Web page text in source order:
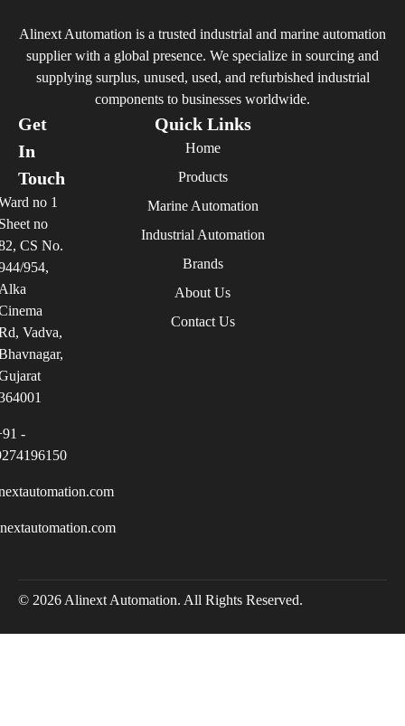
Alinext Automation is a trusted industrial and marine automation
supplier with a global presence. We specialize in sourcing and
supplying surplus, unused, used, and refurbished industrial
components to businesses worldwide.
Quick Links
Home
Products
Marine Automation
Industrial Automation
Brands
About Us
Contact Us
Get
In
Touch
no 1
no
CS No.
954,
Vadva,
-
© 2026 Alinext Automation. All Rights Reserved.